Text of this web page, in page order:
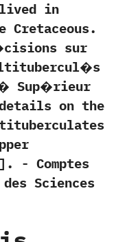
lived in
Cretaceous.
sur
Sup�rieur
details on the
‬-‭ ‬Comptes
Sciences